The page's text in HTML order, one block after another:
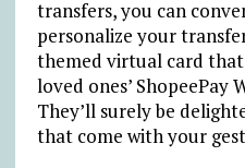
transfers, you can
personalize your
themed virtual card
loved ones’ ShopeePay
They’ll surely be
that come with your